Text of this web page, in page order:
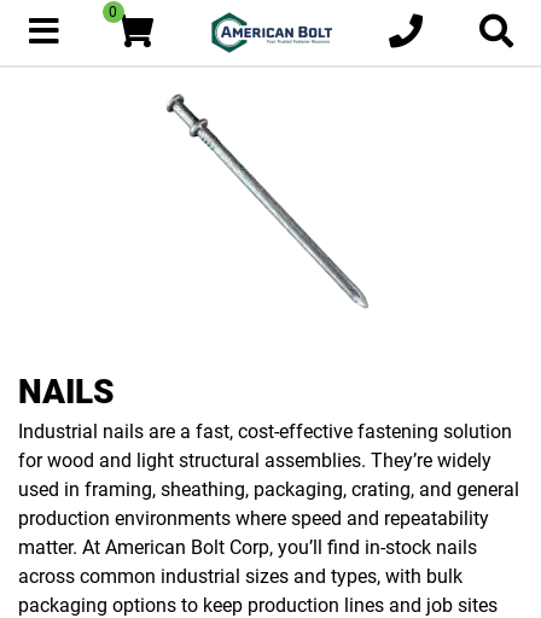
0
NAILS
Industrial nails are a fast, cost-effective fastening solution
for wood and light structural assemblies. They’re widely
used in framing, sheathing, packaging, crating, and general
production environments where speed and repeatability
matter. At American Bolt Corp, you’ll find in-stock nails
across common industrial sizes and types, with bulk
packaging options to keep production lines and job sites